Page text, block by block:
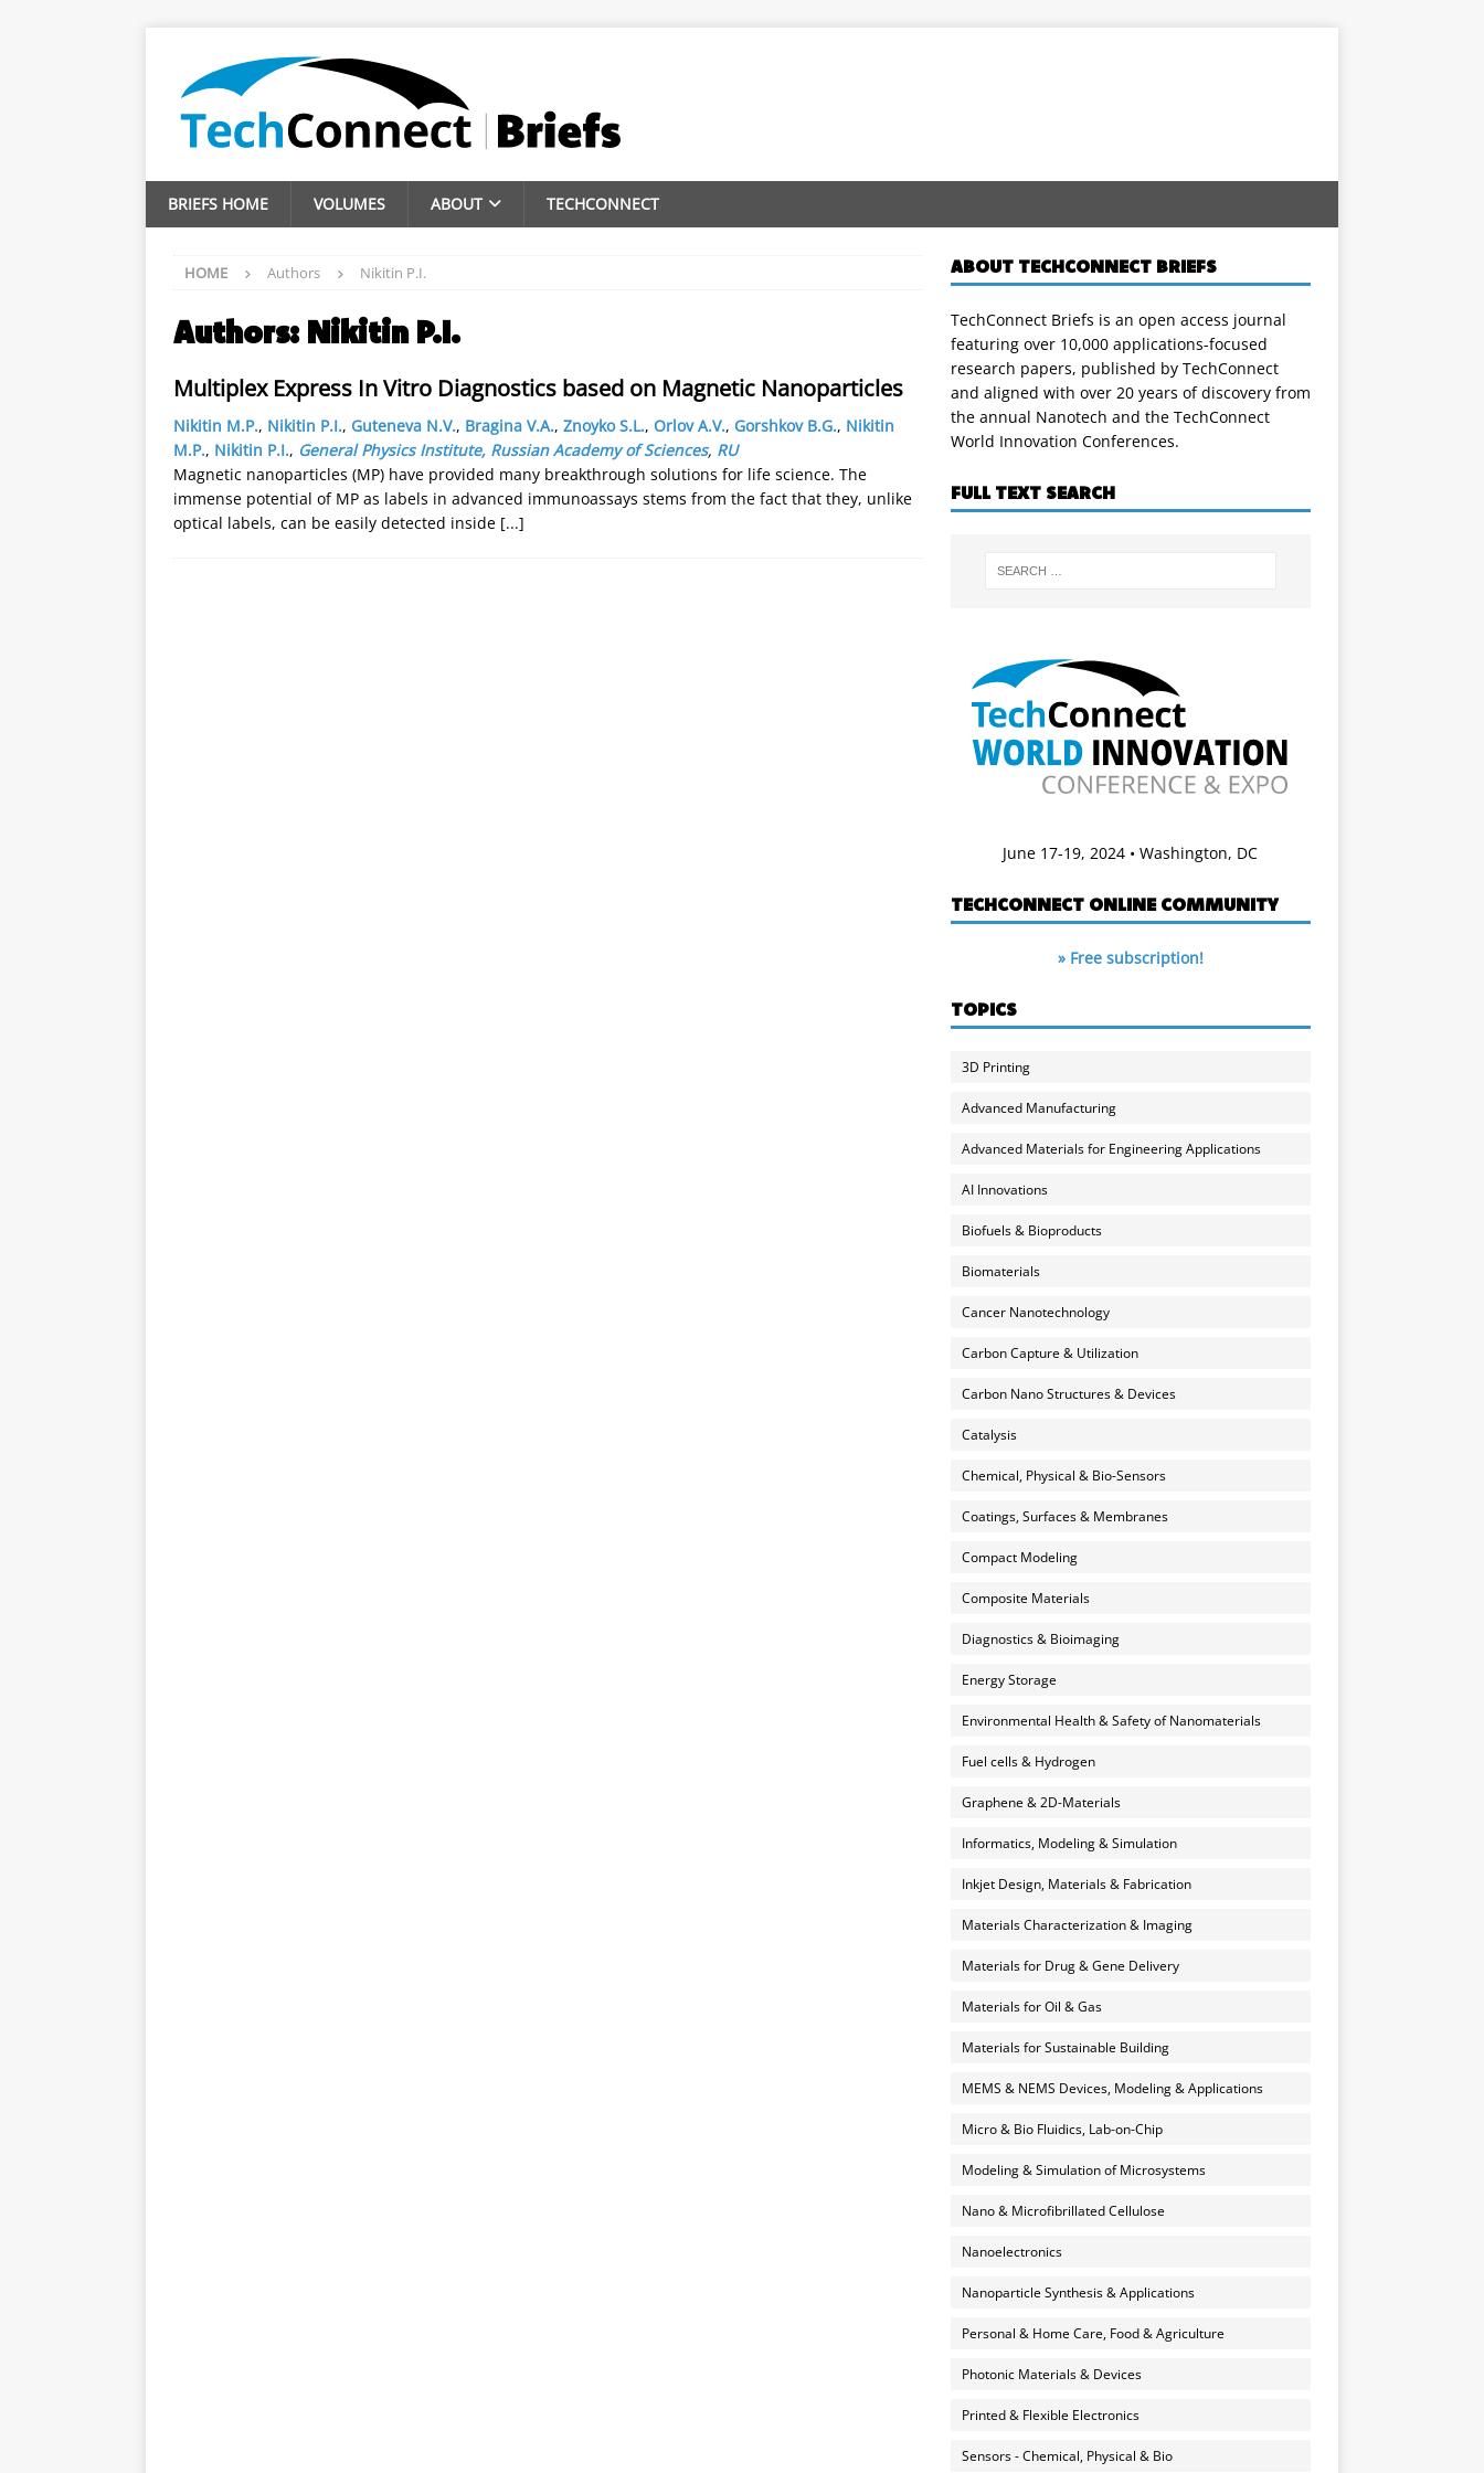
BRIEFS HOME VOLUMES ABOUT TECHCONNECT
HOME Authors Nikitin P.I.
Authors: Nikitin P.I.
Multiplex Express In Vitro Diagnostics based on Magnetic Nanoparticles
Nikitin M.P., Nikitin P.I., Guteneva N.V., Bragina V.A., Znoyko S.L., Orlov A.V., Gorshkov B.G., Nikitin
M.P., Nikitin P.I., General Physics Institute, Russian Academy of Sciences, RU
Magnetic nanoparticles (MP) have provided many breakthrough solutions for life science. The
immense potential of MP as labels in advanced immunoassays stems from the fact that they, unlike
optical labels, can be easily detected inside [...]
ABOUT TECHCONNECT BRIEFS
TechConnect Briefs is an open access journal
featuring over 10,000 applications-focused
research papers, published by TechConnect
and aligned with over 20 years of discovery from
the annual Nanotech and the TechConnect
World Innovation Conferences.
FULL TEXT SEARCH
June 17-19, 2024 • Washington, DC
TECHCONNECT ONLINE COMMUNITY
» Free subscription!
TOPICS
3D Printing
Advanced Manufacturing
Advanced Materials for Engineering Applications
AI Innovations
Biofuels & Bioproducts
Biomaterials
Cancer Nanotechnology
Carbon Capture & Utilization
Carbon Nano Structures & Devices
Catalysis
Chemical, Physical & Bio-Sensors
Coatings, Surfaces & Membranes
Compact Modeling
Composite Materials
Diagnostics & Bioimaging
Energy Storage
Environmental Health & Safety of Nanomaterials
Fuel cells & Hydrogen
Graphene & 2D-Materials
Informatics, Modeling & Simulation
Inkjet Design, Materials & Fabrication
Materials Characterization & Imaging
Materials for Drug & Gene Delivery
Materials for Oil & Gas
Materials for Sustainable Building
MEMS & NEMS Devices, Modeling & Applications
Micro & Bio Fluidics, Lab-on-Chip
Modeling & Simulation of Microsystems
Nano & Microfibrillated Cellulose
Nanoelectronics
Nanoparticle Synthesis & Applications
Personal & Home Care, Food & Agriculture
Photonic Materials & Devices
Printed & Flexible Electronics
Sensors - Chemical, Physical & Bio